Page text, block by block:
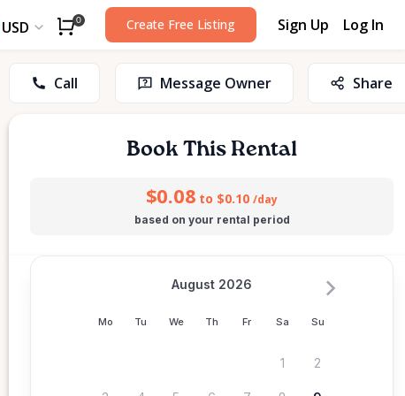
USD 0 Create Free Listing Sign Up Log In
Call Message Owner Share
Book This Rental
$0.08 to $0.10 /day
based on your rental period
Mo Tu We Th Fr Sa Su
August 2026
1 2